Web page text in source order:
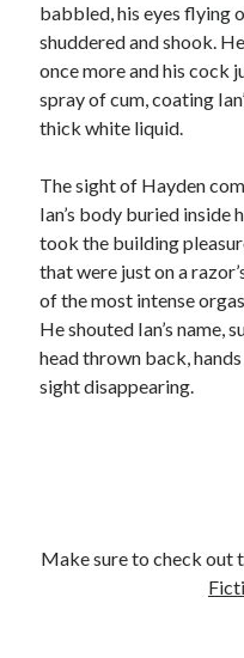
babbled, his eyes flying
shuddered and shook.
once more and his cock
spray of cum, coating
thick white liquid.
The sight of Hayden
Ian’s body buried inside
took the building
that were just on a
of the most intense
He shouted Ian’s name,
head thrown back,
sight disappearing.
Make sure to check out